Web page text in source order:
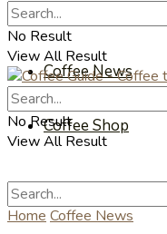
Coffee Videos
Coffee News
Coffee Shop
No Result
View All Result
No Result
View All Result
Home Coffee News